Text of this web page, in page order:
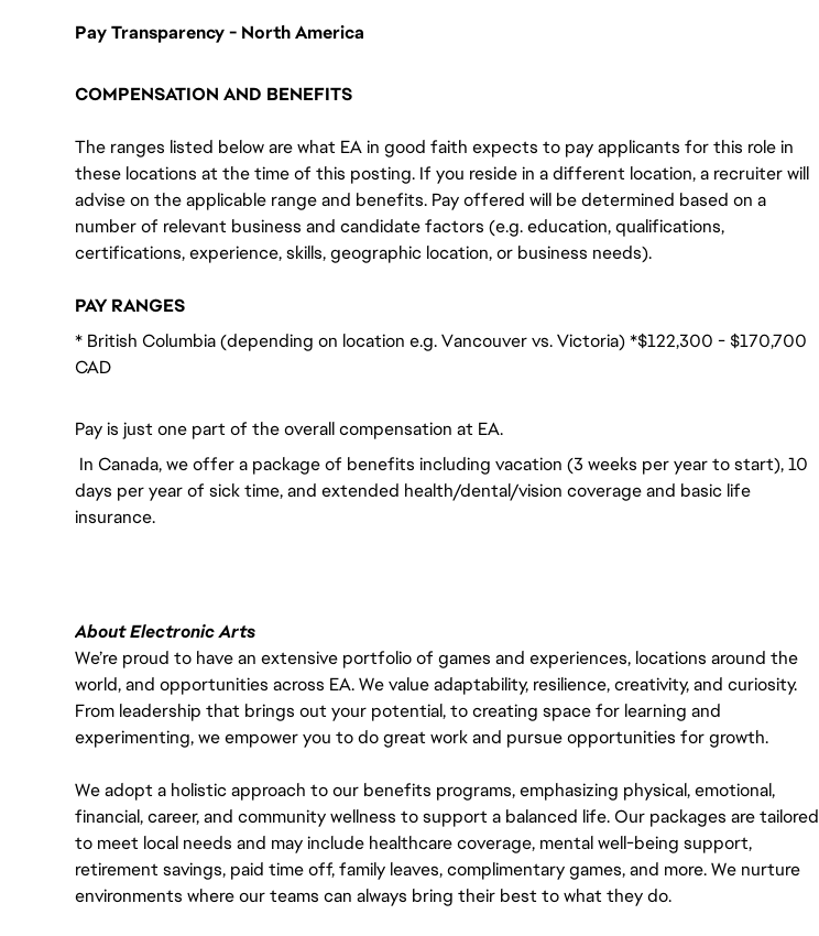
Pay Transparency - North America
COMPENSATION AND BENEFITS
The ranges listed below are what EA in good faith expects to pay applicants for this role in
these locations at the time of this posting. If you reside in a different location, a recruiter will
advise on the applicable range and benefits. Pay offered will be determined based on a
number of relevant business and candidate factors (e.g. education, qualifications,
certifications, experience, skills, geographic location, or business needs).
PAY RANGES
* British Columbia (depending on location e.g. Vancouver vs. Victoria) *$122,300 - $170,700
CAD
Pay is just one part of the overall compensation at EA.
In Canada, we offer a package of benefits including vacation (3 weeks per year to start), 10
days per year of sick time, and extended health/dental/vision coverage and basic life
insurance.
About Electronic Arts
We’re proud to have an extensive portfolio of games and experiences, locations around the
world, and opportunities across EA. We value adaptability, resilience, creativity, and curiosity.
From leadership that brings out your potential, to creating space for learning and
experimenting, we empower you to do great work and pursue opportunities for growth.
We adopt a holistic approach to our benefits programs, emphasizing physical, emotional,
financial, career, and community wellness to support a balanced life. Our packages are tailored
to meet local needs and may include healthcare coverage, mental well-being support,
retirement savings, paid time off, family leaves, complimentary games, and more. We nurture
environments where our teams can always bring their best to what they do.